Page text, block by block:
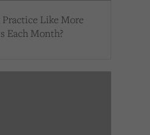
Like More
Each Month?